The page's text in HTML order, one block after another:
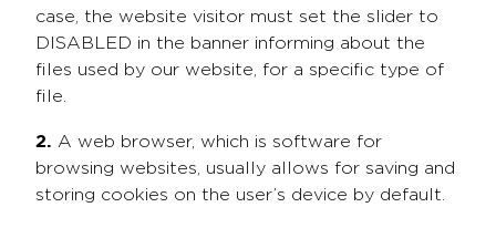
case, the website visitor must set the slider to
DISABLED in the banner informing about the
files used by our website, for a specific type of
file.
2. A web browser, which is software for
browsing websites, usually allows for saving and
storing cookies on the user’s device by default.